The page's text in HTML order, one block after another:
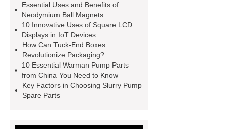
china
Tuck-End Paper Box
Factory
square display
OEM
2.8-inch monochrome OLED screens
for smart devices
custom oled
manufacturer
square lcd display in
IoT devices
Reversible Magnetic
Essential Uses and Benefits of
Neodymium Ball Magnets
10 Innovative Uses of Square LCD
Displays in IoT Devices
How Can Tuck-End Boxes
Revolutionize Packaging?
10 Essential Warman Pump Parts
from China You Need to Know
Key Factors in Choosing Slurry Pump
Spare Parts